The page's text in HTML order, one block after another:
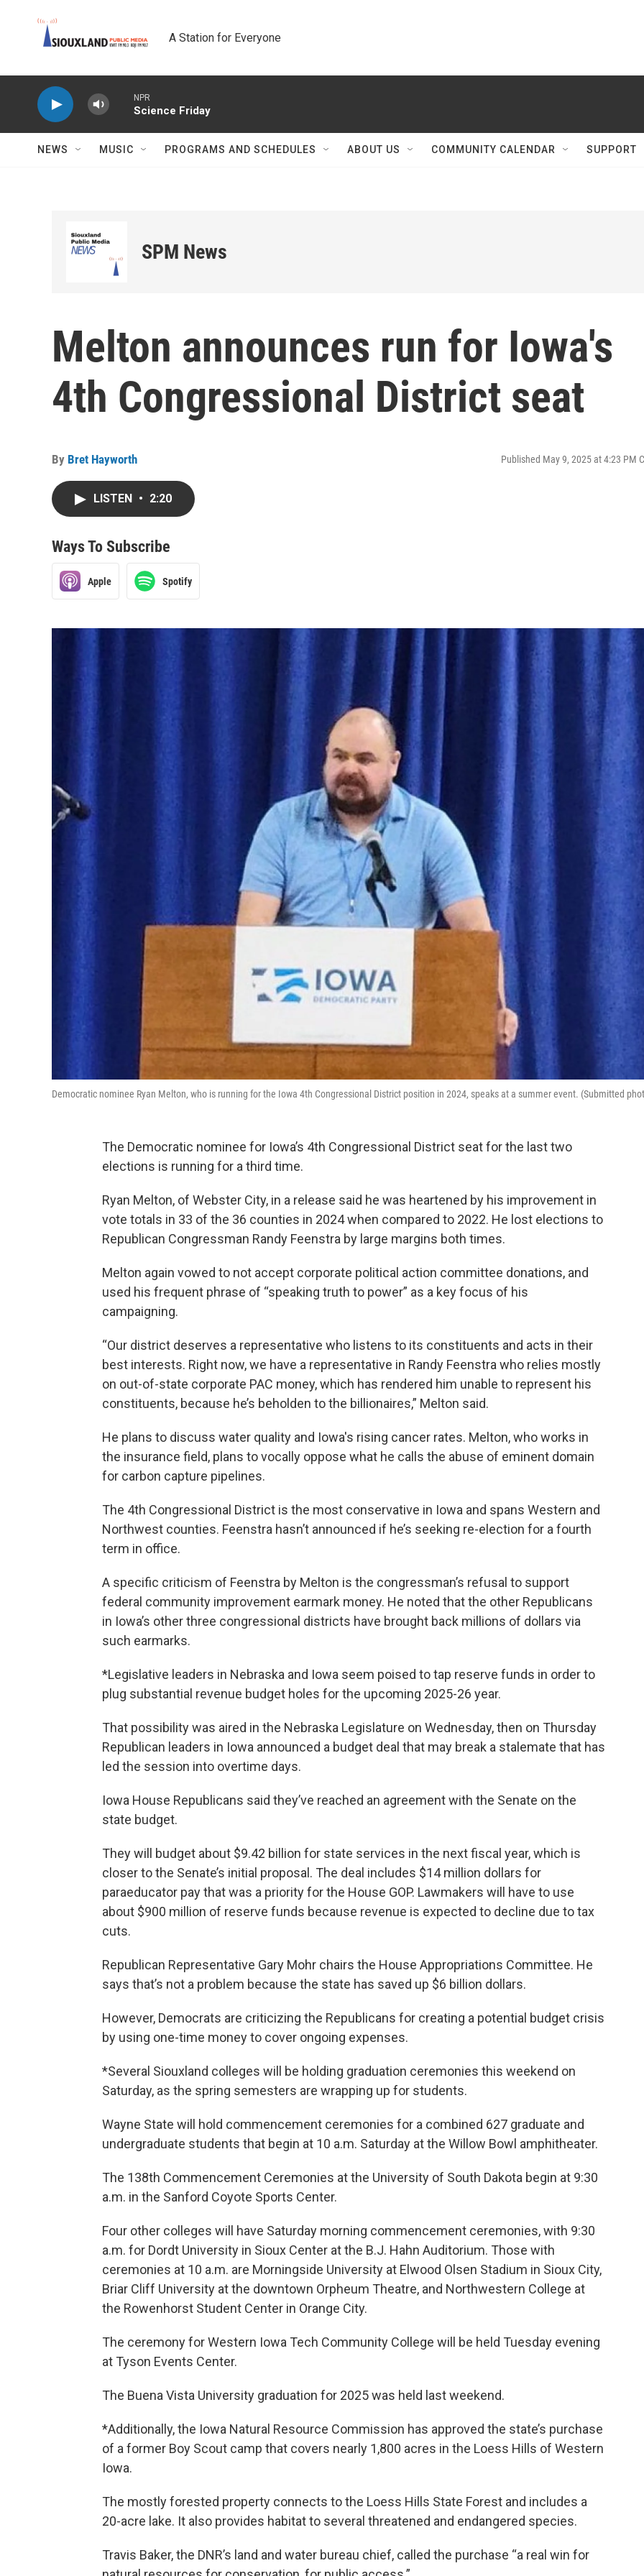
A Station for Everyone
NPR
Science Friday
NEWS MUSIC PROGRAMS AND SCHEDULES ABOUT US COMMUNITY CALENDAR SUPPORT
SPM News
Melton announces run for Iowa's
4th Congressional District seat
By Bret Hayworth Published May 9, 2025 at 4:23 PM
LISTEN • 2:20
Ways To Subscribe
Apple Spotify
Democratic nominee Ryan Melton, who is running for the Iowa 4th Congressional District position in 2024, speaks at a summer event. (Submitted
The Democratic nominee for Iowa’s 4th Congressional District seat for the last two
elections is running for a third time.
Ryan Melton, of Webster City, in a release said he was heartened by his improvement in
vote totals in 33 of the 36 counties in 2024 when compared to 2022. He lost elections to
Republican Congressman Randy Feenstra by large margins both times.
Melton again vowed to not accept corporate political action committee donations, and
used his frequent phrase of “speaking truth to power” as a key focus of his
campaigning.
“Our district deserves a representative who listens to its constituents and acts in their
best interests. Right now, we have a representative in Randy Feenstra who relies mostly
on out-of-state corporate PAC money, which has rendered him unable to represent his
constituents, because he’s beholden to the billionaires,” Melton said.
He plans to discuss water quality and Iowa's rising cancer rates. Melton, who works in
the insurance field, plans to vocally oppose what he calls the abuse of eminent domain
for carbon capture pipelines.
The 4th Congressional District is the most conservative in Iowa and spans Western and
Northwest counties. Feenstra hasn’t announced if he’s seeking re-election for a fourth
term in office.
A specific criticism of Feenstra by Melton is the congressman’s refusal to support
federal community improvement earmark money. He noted that the other Republicans
in Iowa’s other three congressional districts have brought back millions of dollars via
such earmarks.
*Legislative leaders in Nebraska and Iowa seem poised to tap reserve funds in order to
plug substantial revenue budget holes for the upcoming 2025-26 year.
That possibility was aired in the Nebraska Legislature on Wednesday, then on Thursday
Republican leaders in Iowa announced a budget deal that may break a stalemate that has
led the session into overtime days.
Iowa House Republicans said they’ve reached an agreement with the Senate on the
state budget.
They will budget about $9.42 billion for state services in the next fiscal year, which is
closer to the Senate’s initial proposal. The deal includes $14 million dollars for
paraeducator pay that was a priority for the House GOP. Lawmakers will have to use
about $900 million of reserve funds because revenue is expected to decline due to tax
cuts.
Republican Representative Gary Mohr chairs the House Appropriations Committee. He
says that’s not a problem because the state has saved up $6 billion dollars.
However, Democrats are criticizing the Republicans for creating a potential budget crisis
by using one-time money to cover ongoing expenses.
*Several Siouxland colleges will be holding graduation ceremonies this weekend on
Saturday, as the spring semesters are wrapping up for students.
Wayne State will hold commencement ceremonies for a combined 627 graduate and
undergraduate students that begin at 10 a.m. Saturday at the Willow Bowl amphitheater.
The 138th Commencement Ceremonies at the University of South Dakota begin at 9:30
a.m. in the Sanford Coyote Sports Center.
Four other colleges will have Saturday morning commencement ceremonies, with 9:30
a.m. for Dordt University in Sioux Center at the B.J. Hahn Auditorium. Those with
ceremonies at 10 a.m. are Morningside University at Elwood Olsen Stadium in Sioux City,
Briar Cliff University at the downtown Orpheum Theatre, and Northwestern College at
the Rowenhorst Student Center in Orange City.
The ceremony for Western Iowa Tech Community College will be held Tuesday evening
at Tyson Events Center.
The Buena Vista University graduation for 2025 was held last weekend.
*Additionally, the Iowa Natural Resource Commission has approved the state’s purchase
of a former Boy Scout camp that covers nearly 1,800 acres in the Loess Hills of Western
Iowa.
The mostly forested property connects to the Loess Hills State Forest and includes a
20-acre lake. It also provides habitat to several threatened and endangered species.
Travis Baker, the DNR’s land and water bureau chief, called the purchase “a real win for